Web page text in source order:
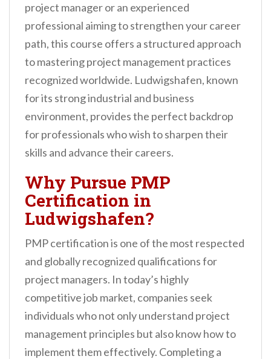
project manager or an experienced
professional aiming to strengthen your career
path, this course offers a structured approach
to mastering project management practices
recognized worldwide. Ludwigshafen, known
for its strong industrial and business
environment, provides the perfect backdrop
for professionals who wish to sharpen their
skills and advance their careers.
Why Pursue PMP
Certification in
Ludwigshafen?
PMP certification is one of the most respected
and globally recognized qualifications for
project managers. In today’s highly
competitive job market, companies seek
individuals who not only understand project
management principles but also know how to
implement them effectively. Completing a